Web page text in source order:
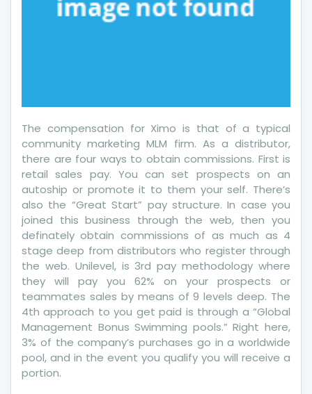
Steps
The compensation for Ximo is that of a typical
community marketing MLM firm. As a distributor,
there are four ways to obtain commissions. First is
retail sales pay. You can set prospects on an
autoship or promote it to them your self. There’s
also the “Great Start” pay structure. In case you
joined this business through the web, then you
definately obtain commissions of as much as 4
stage deep from distributors who register through
the web. Unilevel, is 3rd pay methodology where
they will pay you 62% on your prospects or
teammates sales by means of 9 levels deep. The
4th approach to you get paid is through a “Global
Management Bonus Swimming pools.” Right here,
3% of the company’s purchases go in a worldwide
pool, and in the event you qualify you will receive a
portion.